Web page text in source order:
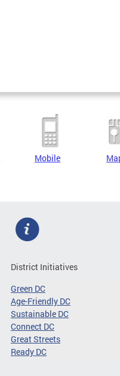
Mobile
District Initiatives
Green DC
Age-Friendly DC
Sustainable DC
Connect DC
Great Streets
Ready DC